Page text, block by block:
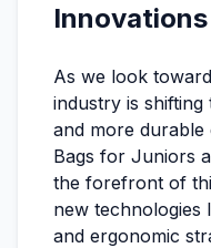
Innovations
As we look
industry is
and more durable
Bags for Juniors
the forefront of
new technologies
and ergonomic